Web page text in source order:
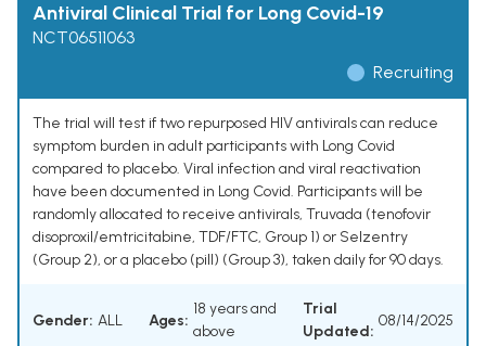
Antiviral Clinical Trial for Long Covid-19
NCT06511063
Recruiting
The trial will test if two repurposed HIV antivirals can reduce
symptom burden in adult participants with Long Covid
compared to placebo. Viral infection and viral reactivation
have been documented in Long Covid. Participants will be
randomly allocated to receive antivirals, Truvada (tenofovir
disoproxil/emtricitabine, TDF/FTC, Group 1) or Selzentry
(Group 2), or a placebo (pill) (Group 3), taken daily for 90 days.
Gender: ALL Ages:
18 years and
above
Trial
Updated:
08/14/2025